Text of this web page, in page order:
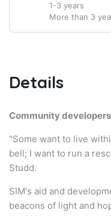
1-3 years
More than 3
Details
Community
"Some want to live
bell; I want to run a
Studd.
SIM's aid and
beacons of light and